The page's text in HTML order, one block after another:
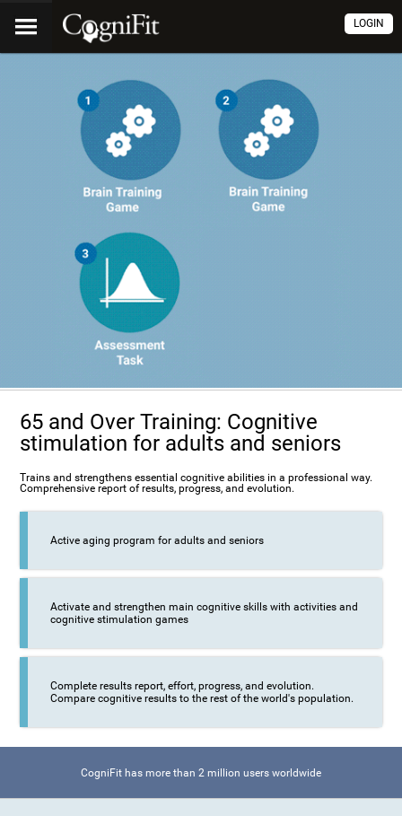
LOGIN
65 and Over Training: Cognitive
stimulation for adults and seniors
Trains and strengthens essential cognitive abilities in a professional way.
Comprehensive report of results, progress, and evolution.
Active aging program for adults and seniors
Activate and strengthen main cognitive skills with activities and
cognitive stimulation games
Complete results report, effort, progress, and evolution.
Compare cognitive results to the rest of the world's population.
CogniFit has more than 2 million users worldwide